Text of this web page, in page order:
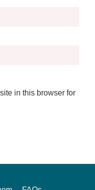
in this browser for